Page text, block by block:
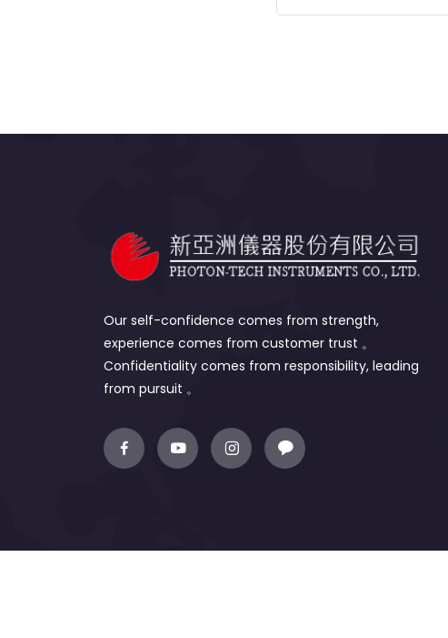
Our self-confidence comes from strength,
experience comes from customer trust 。
Confidentiality comes from responsibility, leading
from pursuit 。